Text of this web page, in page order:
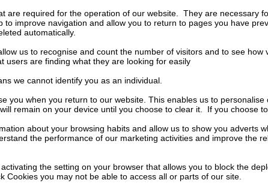
are required for the operation of our website. They are necessary
improve navigation and allow you to return to pages you have
automatically.
us to recognise and count the number of visitors and to see
users are finding what they are looking for easily
we cannot identify you as an individual.
you when you return to our website. This enables us to
remain on your device until you choose to clear it. If you choose
about your browsing habits and allow us to show you
the performance of our marketing activities and improve the
the setting on your browser that allows you to block the
Cookies you may not be able to access all or parts of our site.